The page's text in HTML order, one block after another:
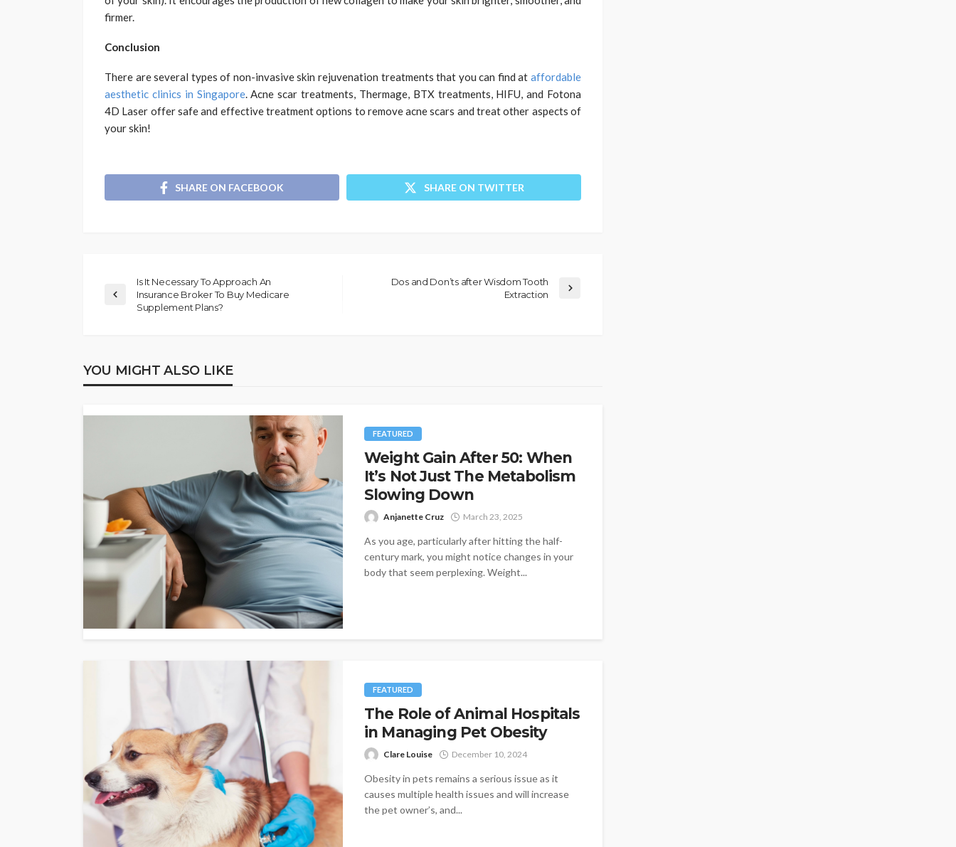
firmer.
Conclusion
There are several types of non-invasive skin rejuvenation treatments that you can find at affordable
aesthetic clinics in Singapore. Acne scar treatments, Thermage, BTX treatments, HIFU, and Fotona
4D Laser offer safe and effective treatment options to remove acne scars and treat other aspects of
your skin!
SHARE ON FACEBOOK SHARE ON TWITTER
Is It Necessary To Approach An
Insurance Broker To Buy Medicare
Supplement Plans?
Dos and Don’ts after Wisdom Tooth
Extraction
YOU MIGHT ALSO LIKE
FEATURED
Weight Gain After 50: When
It’s Not Just The Metabolism
Slowing Down
Anjanette Cruz March 23, 2025
As you age, particularly after hitting the half-
century mark, you might notice changes in your
body that seem perplexing. Weight...
FEATURED
The Role of Animal Hospitals
in Managing Pet Obesity
Clare Louise December 10, 2024
Obesity in pets remains a serious issue as it
causes multiple health issues and will increase
the pet owner’s, and...